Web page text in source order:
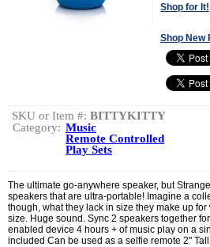
Shop for It!
Shop New
SKU or Item #: BITTYKITTY
Category: Music
Remote Controlled
Play Sets
The ultimate go-anywhere speaker, but
speakers that are ultra-portable! Imagine a
though, what they lack in size they make up
size. Huge sound. Sync 2 speakers together
enabled device 4 hours + of music play on a
included Can be used as a selfie remote 2" Tall